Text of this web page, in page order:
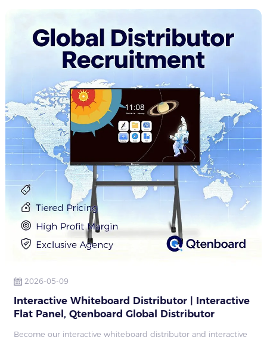
2026-05-09
Interactive Whiteboard Distributor | Interactive
Flat Panel, Qtenboard Global Distributor
Become our interactive whiteboard distributor and interactive